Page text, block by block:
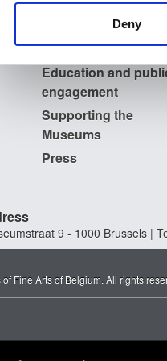
other information that
Deny
Education and
engagement
Supporting the
Museums
Press
9 - 1000 Brussels |
Fine Arts of Belgium. All rights